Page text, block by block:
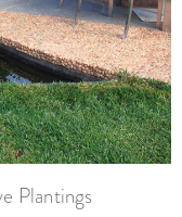
Plantings